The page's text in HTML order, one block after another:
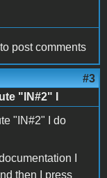
to post comments
#3
"IN#2" I
"IN#2" I do
I
then I press